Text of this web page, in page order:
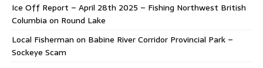
Ice Off Report – April 28th 2025 – Fishing Northwest British
Columbia on Round Lake
Local Fisherman on Babine River Corridor Provincial Park –
Sockeye Scam